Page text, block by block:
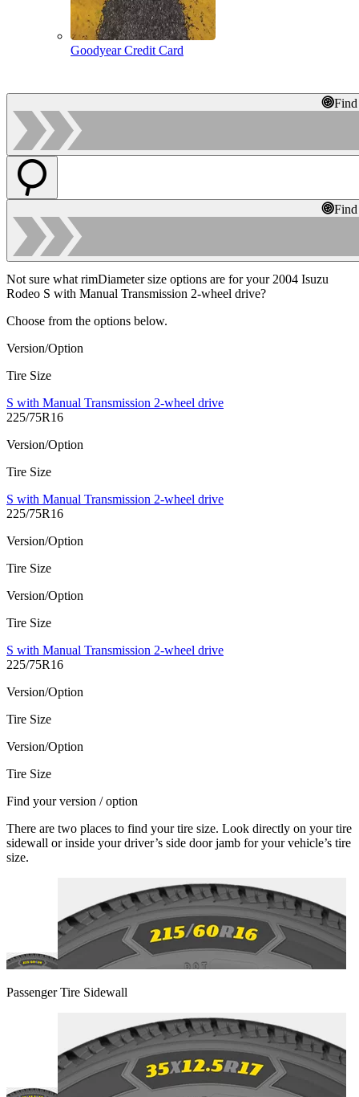
Goodyear Credit Card
Not sure what rimDiameter size options are for your 2004 Isuzu
Rodeo S with Manual Transmission 2-wheel drive?
Choose from the options below.
Version/Option
Tire Size
S with Manual Transmission 2-wheel drive
225/75R16
Version/Option
Tire Size
S with Manual Transmission 2-wheel drive
225/75R16
Version/Option
Tire Size
Version/Option
Tire Size
S with Manual Transmission 2-wheel drive
225/75R16
Version/Option
Tire Size
Version/Option
Tire Size
Find your version / option
There are two places to find your tire size. Look directly on your tire
sidewall or inside your driver’s side door jamb for your vehicle’s tire
size.
Passenger Tire Sidewall